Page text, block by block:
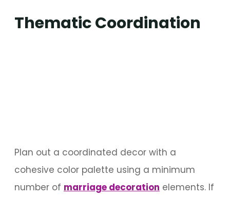
Thematic Coordination
Plan out a coordinated decor with a
cohesive color palette using a minimum
number of marriage decoration elements. If